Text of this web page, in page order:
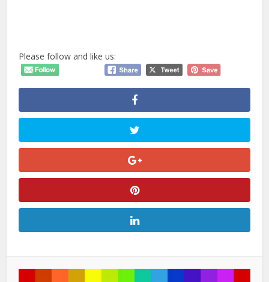
Please follow and like us: